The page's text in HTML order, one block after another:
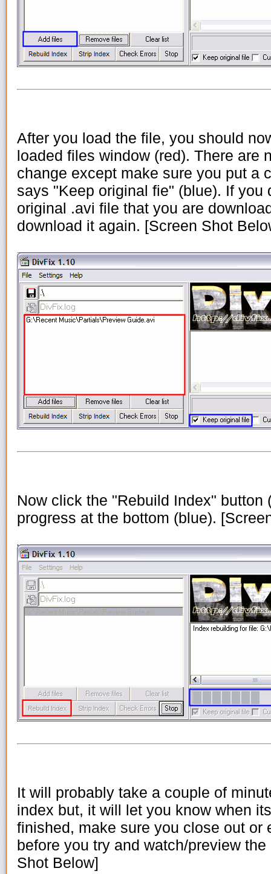
After you load the file, you should
loaded files window (red). There are
change except make sure you put a
says "Keep original fie" (blue). If you
original .avi file that you are
download it again. [Screen Shot
Now click the "Rebuild Index" button
progress at the bottom (blue).
It will probably take a couple of
index but, it will let you know when
finished, make sure you close out or
before you try and watch/preview
Shot Below]